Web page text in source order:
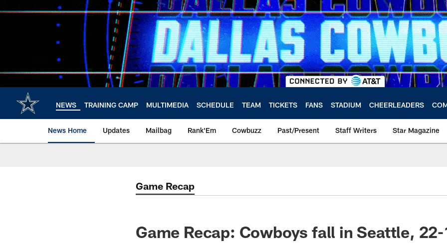
to
NEWS TRAINING CAMP MULTIMEDIA SCHEDULE TEAM TICKETS FANS STADIUM CHEERLEADERS
News Home Updates Mailbag Rank'Em Cowbuzz Past/Present Staff Writers Star Magazine
Game Recap
Game Recap: Cowboys fall in Seattle,